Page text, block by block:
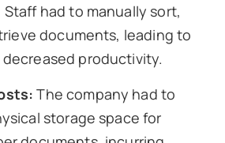
had to manually sort,
documents, leading to
decreased productivity.
The company had to
storage space for